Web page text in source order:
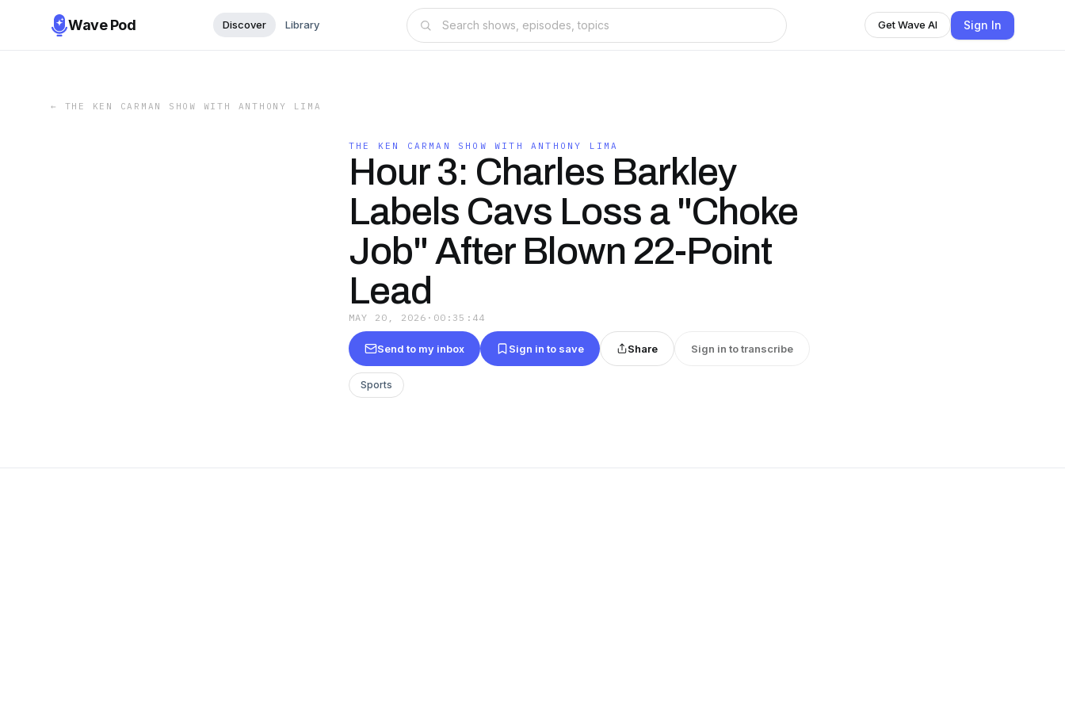
Wave Pod Discover Library Get Wave AI Sign In
← THE KEN CARMAN SHOW WITH ANTHONY LIMA
THE KEN CARMAN SHOW WITH ANTHONY LIMA
Hour 3: Charles Barkley
Labels Cavs Loss a "Choke
Job" After Blown 22-Point
Lead
MAY 20, 2026 · 00:35:44
Send to my inbox Sign in to save Share Sign in to transcribe
Sports